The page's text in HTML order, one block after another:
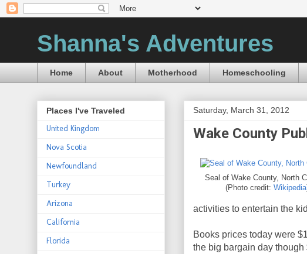
Shanna's Adventures
Home About Motherhood Homeschooling
Saturday, March 31, 2012
Wake County
Seal of Wake County, North
(Photo credit: Wikipedia
activities to entertain the
Books prices today were
the big bargain day
Places I've Traveled
United Kingdom
Nova Scotia
Newfoundland
Turkey
Arizona
California
Florida